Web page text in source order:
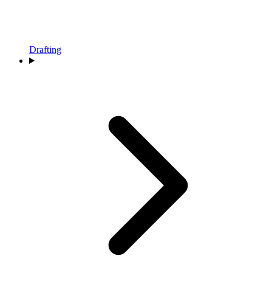
Drafting